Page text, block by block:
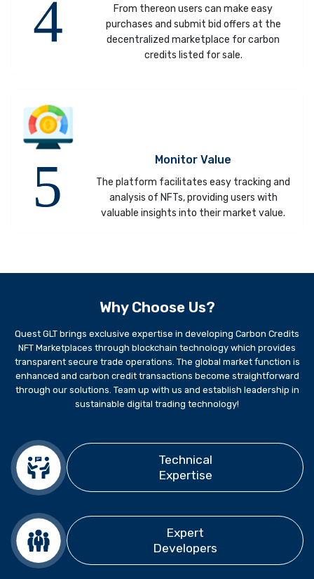
From thereon users can make easy
purchases and submit bid offers at the
decentralized marketplace for carbon
credits listed for sale.
Monitor Value
The platform facilitates easy tracking and
analysis of NFTs, providing users with
valuable insights into their market value.
Why Choose Us?
Quest GLT brings exclusive expertise in developing Carbon Credits
NFT Marketplaces through blockchain technology which provides
transparent secure trade operations. The global market function is
enhanced and carbon credit transactions become straightforward
through our solutions. Team up with us and establish leadership in
sustainable digital trading technology!
Technical
Expertise
Expert
Developers